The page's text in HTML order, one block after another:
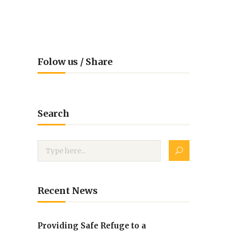
Folow us / Share
Search
Recent News
Providing Safe Refuge to a